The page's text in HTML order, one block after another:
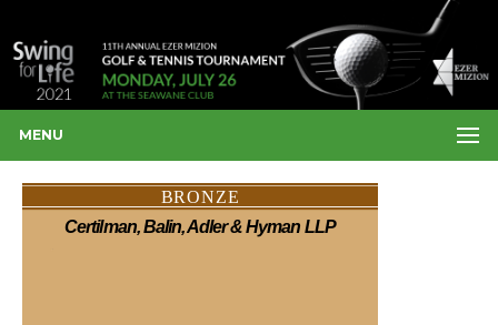
MENU
BRONZE
Certilman, Balin, Adler & Hyman LLP